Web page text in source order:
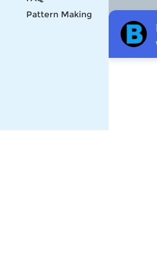
Pattern Making